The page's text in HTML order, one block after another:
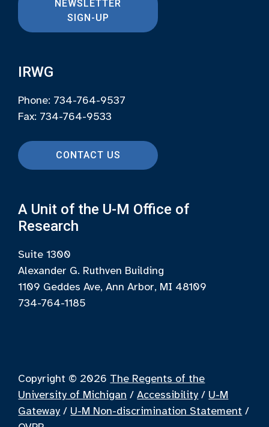
NEWSLETTER
SIGN-UP
IRWG
Phone: 734-764-9537
Fax: 734-764-9533
CONTACT US
A Unit of the U-M Office of
Research
Suite 1300
Alexander G. Ruthven Building
1109 Geddes Ave, Ann Arbor, MI 48109
734-764-1185
Copyright © 2026 The Regents of the
University of Michigan /Accessibility / U-M
Gateway / U-M Non-discrimination Statement /